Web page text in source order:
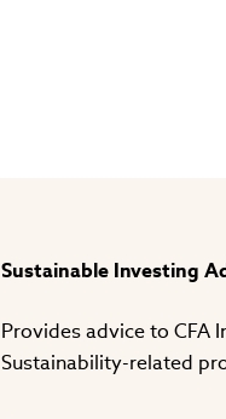
Sustainable Investing
Provides advice to CFA
Sustainability-related